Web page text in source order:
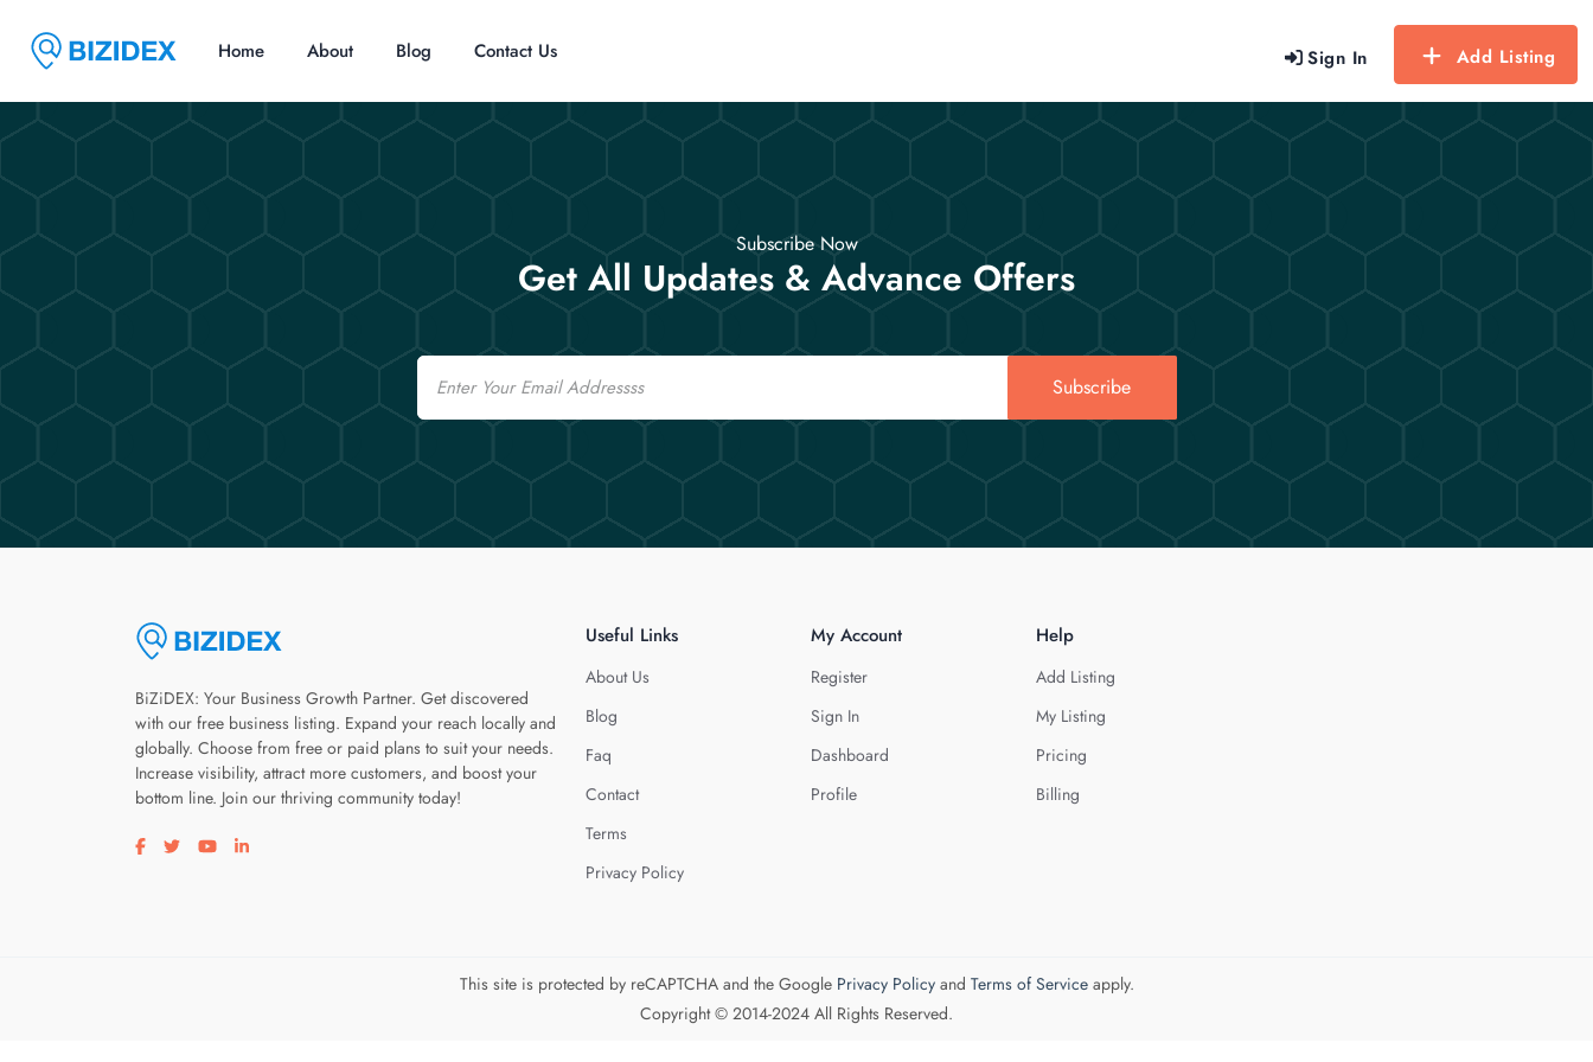
Sign In Add Listing
Home About Blog Contact Us
Subscribe Now
Get All Updates & Advance Offers
Email
Subscribe
BiZiDEX: Your Business Growth Partner. Get discovered
with our free business listing. Expand your reach locally and
globally. Choose from free or paid plans to suit your needs.
Increase visibility, attract more customers, and boost your
bottom line. Join our thriving community today!
Visit our facebook page
Visit our twitter page
Visit our youtube page
Visit our linkedin page
Useful Links
About Us
Blog
Faq
Contact
Terms
Privacy Policy
My Account
Register
Sign In
Dashboard
Profile
Help
Add Listing
My Listing
Pricing
Billing
This site is protected by reCAPTCHA and the Google Privacy Policyand Terms of Serviceapply.
Copyright © 2014-2024 All Rights Reserved.